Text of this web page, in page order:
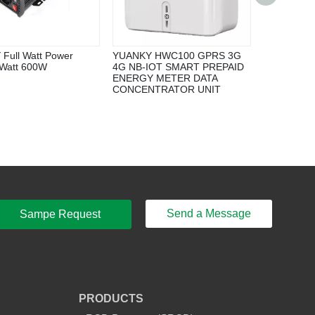
Full Watt Power
600W
YUANKY HWC100 GPRS 3G
4G NB-IOT SMART PREPAID
ENERGY METER DATA
CONCENTRATOR UNIT
Sampe Request Send a Message
PRODUCTS